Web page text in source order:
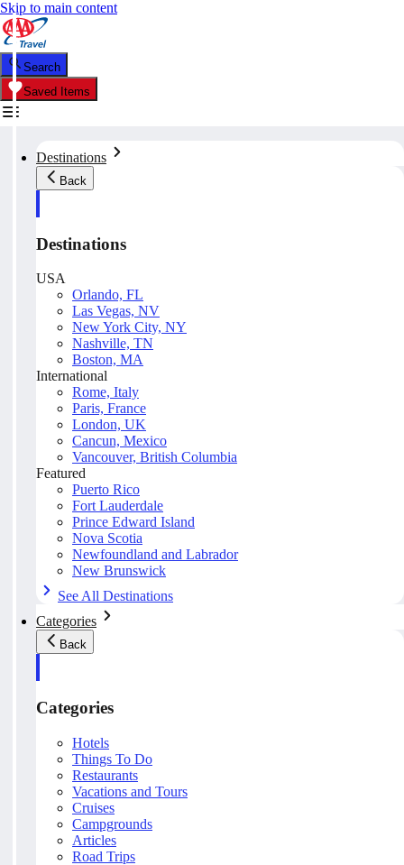
Skip to main content
Search
Saved Items
Destinations
Back
Destinations
USA
Orlando, FL
Las Vegas, NV
New York City, NY
Nashville, TN
Boston, MA
International
Rome, Italy
Paris, France
London, UK
Cancun, Mexico
Vancouver, British Columbia
Featured
Puerto Rico
Fort Lauderdale
Prince Edward Island
Nova Scotia
Newfoundland and Labrador
New Brunswick
See All Destinations
Categories
Back
Categories
Hotels
Things To Do
Restaurants
Vacations and Tours
Cruises
Campgrounds
Articles
Road Trips